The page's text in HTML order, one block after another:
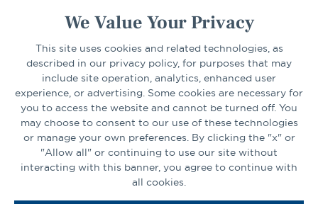
We Value Your Privacy
This site uses cookies and related technologies, as
described in our privacy policy, for purposes that may
include site operation, analytics, enhanced user
experience, or advertising. Some cookies are necessary for
you to access the website and cannot be turned off. You
may choose to consent to our use of these technologies
or manage your own preferences. By clicking the "x" or
"Allow all" or continuing to use our site without
interacting with this banner, you agree to continue with
all cookies.
CONNECT
LinkedInFacebook
Go